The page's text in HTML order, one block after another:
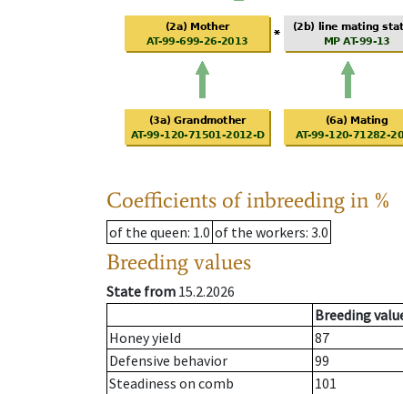
Coefficients of inbreeding in %
of the queen: 1.0 of the workers: 3.0
Breeding values
State from 15.2.2026
Breeding
Honey yield
87
Defensive behavior
99
Steadiness on comb
101